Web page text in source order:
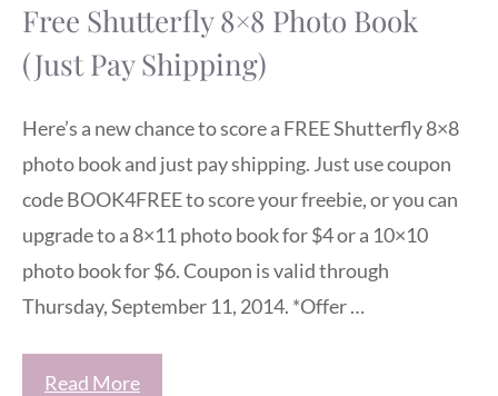
Free Shutterfly 8×8 Photo Book
(Just Pay Shipping)
Here’s a new chance to score a FREE Shutterfly 8×8
photo book and just pay shipping. Just use coupon
code BOOK4FREE to score your freebie, or you can
upgrade to a 8×11 photo book for $4 or a 10×10
photo book for $6. Coupon is valid through
Thursday, September 11, 2014. *Offer …
Read More